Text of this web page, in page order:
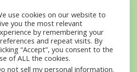
d/b/a Minisoft
Suite 325
use cookies on our website to
you the most relevant
by remembering your
and repeat visits. By
“Accept”, you consent to the
of ALL the cookies.
not sell my personal information.